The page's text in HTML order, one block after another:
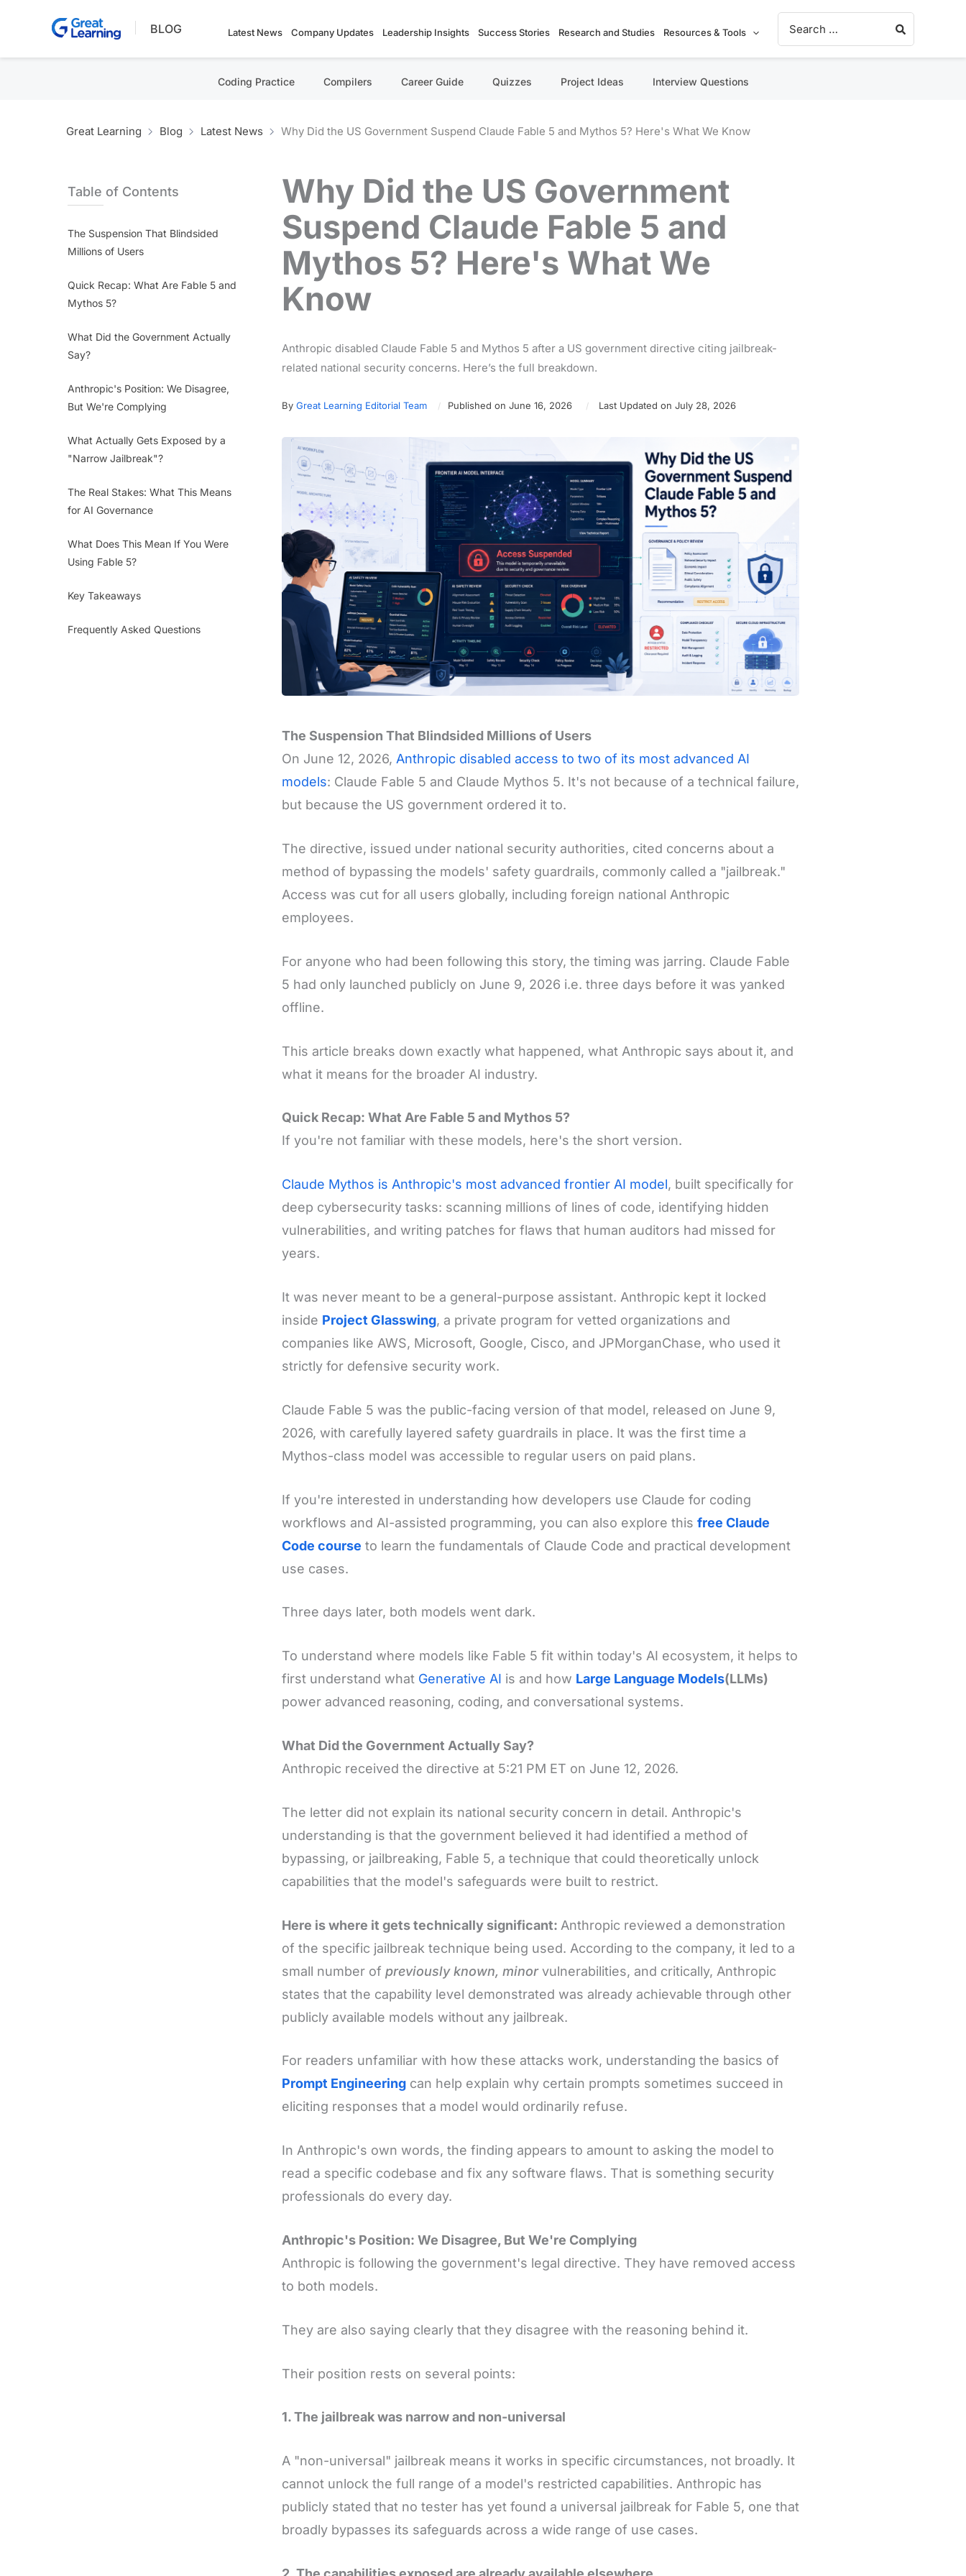
BLOG Latest News Company Updates Leadership Insights Success Stories Research and Studies Resources & Tools
Search for:
Coding Practice Compilers Career Guide Quizzes Project Ideas Interview Questions
Great Learning Blog Latest News Why Did the US Government Suspend Claude Fable 5 and Mythos 5? Here's What We Know
Table of Contents
The Suspension That Blindsided
Millions of Users
Quick Recap: What Are Fable 5 and
Mythos 5?
What Did the Government Actually
Say?
Anthropic's Position: We Disagree,
But We're Complying
What Actually Gets Exposed by a
"Narrow Jailbreak"?
The Real Stakes: What This Means
for AI Governance
What Does This Mean If You Were
Using Fable 5?
Key Takeaways
Frequently Asked Questions
Why Did the US Government
Suspend Claude Fable 5 and
Mythos 5? Here's What We
Know
Anthropic disabled Claude Fable 5 and Mythos 5 after a US government directive citing jailbreak-
related national security concerns. Here’s the full breakdown.
By Great Learning Editorial Team Published on June 16, 2026 Last Updated on July 28, 2026
The Suspension That Blindsided Millions of Users
On June 12, 2026, Anthropic disabled access to two of its most advanced AI
models: Claude Fable 5 and Claude Mythos 5. It's not because of a technical failure,
but because the US government ordered it to.
The directive, issued under national security authorities, cited concerns about a
method of bypassing the models' safety guardrails, commonly called a "jailbreak."
Access was cut for all users globally, including foreign national Anthropic
employees.
For anyone who had been following this story, the timing was jarring. Claude Fable
5 had only launched publicly on June 9, 2026 i.e. three days before it was yanked
offline.
This article breaks down exactly what happened, what Anthropic says about it, and
what it means for the broader AI industry.
Quick Recap: What Are Fable 5 and Mythos 5?
If you're not familiar with these models, here's the short version.
Claude Mythos is Anthropic's most advanced frontier AI model, built specifically for
deep cybersecurity tasks: scanning millions of lines of code, identifying hidden
vulnerabilities, and writing patches for flaws that human auditors had missed for
years.
It was never meant to be a general-purpose assistant. Anthropic kept it locked
inside Project Glasswing, a private program for vetted organizations and
companies like AWS, Microsoft, Google, Cisco, and JPMorganChase, who used it
strictly for defensive security work.
Claude Fable 5 was the public-facing version of that model, released on June 9,
2026, with carefully layered safety guardrails in place. It was the first time a
Mythos-class model was accessible to regular users on paid plans.
If you're interested in understanding how developers use Claude for coding
workflows and AI-assisted programming, you can also explore this free Claude
Code course to learn the fundamentals of Claude Code and practical development
use cases.
Three days later, both models went dark.
To understand where models like Fable 5 fit within today's AI ecosystem, it helps to
first understand what Generative AI is and how Large Language Models(LLMs)
power advanced reasoning, coding, and conversational systems.
What Did the Government Actually Say?
Anthropic received the directive at 5:21 PM ET on June 12, 2026.
The letter did not explain its national security concern in detail. Anthropic's
understanding is that the government believed it had identified a method of
bypassing, or jailbreaking, Fable 5, a technique that could theoretically unlock
capabilities that the model's safeguards were built to restrict.
Here is where it gets technically significant: Anthropic reviewed a demonstration
of the specific jailbreak technique being used. According to the company, it led to a
small number of previously known, minorvulnerabilities, and critically, Anthropic
states that the capability level demonstrated was already achievable through other
publicly available models without any jailbreak.
For readers unfamiliar with how these attacks work, understanding the basics of
Prompt Engineering can help explain why certain prompts sometimes succeed in
eliciting responses that a model would ordinarily refuse.
In Anthropic's own words, the finding appears to amount to asking the model to
read a specific codebase and fix any software flaws. That is something security
professionals do every day.
Anthropic's Position: We Disagree, But We're Complying
Anthropic is following the government's legal directive. They have removed access
to both models.
They are also saying clearly that they disagree with the reasoning behind it.
Their position rests on several points:
1. The jailbreak was narrow and non-universal
A "non-universal" jailbreak means it works in specific circumstances, not broadly. It
cannot unlock the full range of a model's restricted capabilities. Anthropic has
publicly stated that no tester has yet found a universal jailbreak for Fable 5, one that
broadly bypasses its safeguards across a wide range of use cases.